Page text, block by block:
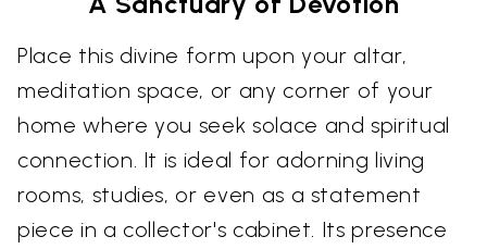
Place this divine form upon your altar,
meditation space, or any corner of your
home where you seek solace and spiritual
connection. It is ideal for adorning living
rooms, studies, or even as a statement
piece in a collector's cabinet. Its presence